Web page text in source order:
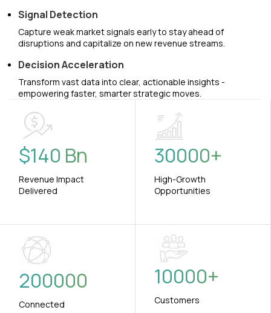
Signal Detection
Capture weak market signals early to stay ahead of
disruptions and capitalize on new revenue streams.
Decision Acceleration
Transform vast data into clear, actionable insights -
empowering faster, smarter strategic moves.
$140 Bn
Revenue Impact
Delivered
30000+
High-Growth
Opportunities
200000
Connected
10000+
Customers